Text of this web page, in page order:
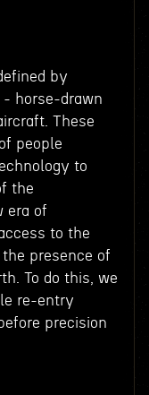
by
- horse-drawn
These
people
to
the
era of
to the
presence of
To do this, we
re-entry
precision